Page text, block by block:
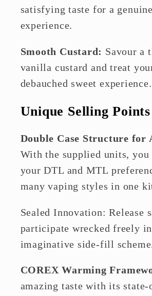
satisfying taste for a
experience.
Smooth Custard: Savour a
vanilla custard and treat
debauched sweet experience.
Unique Selling Points
Double Case Structure for
With the supplied units, you
your DTL and MTL
many vaping styles in one
Sealed Innovation: Release
participate wrecked freely
imaginative side-fill
COREX Warming
amazing taste with its